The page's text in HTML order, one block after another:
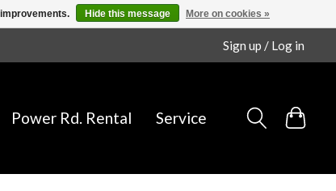
Sign up / Log in
Power Rd. Rental Service
Hide this message More on cookies »